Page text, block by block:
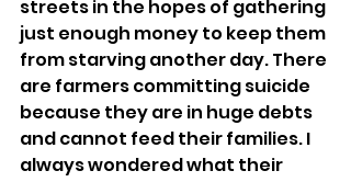
streets in the hopes of gathering
just enough money to keep them
from starving another day. There
are farmers committing suicide
because they are in huge debts
and cannot feed their families. I
always wondered what their